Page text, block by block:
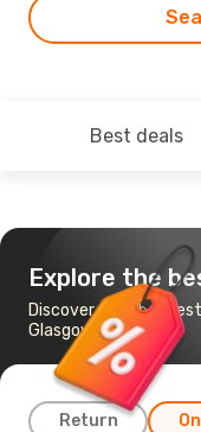
Best deals
Explore the
Discover the
Glasgow to Krakow
Return